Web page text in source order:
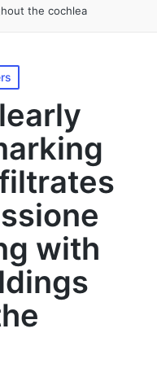
the cochlea
with